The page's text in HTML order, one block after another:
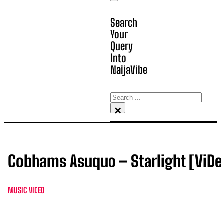
Search
Your
Query
Into
NaijaVibe
Search
×
Cobhams Asuquo – Starlight
MUSIC VIDEO